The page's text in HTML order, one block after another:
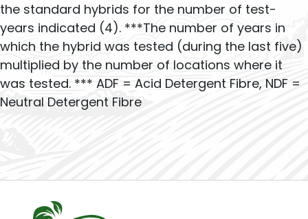
the standard hybrids for the number of test-
years indicated (4). ***The number of years in
which the hybrid was tested (during the last five)
multiplied by the number of locations where it
was tested. *** ADF = Acid Detergent Fibre, NDF =
Neutral Detergent Fibre